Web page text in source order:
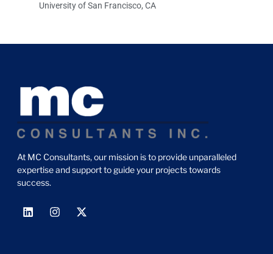
University of San Francisco, CA
At MC Consultants, our mission is to provide unparalleled
expertise and support to guide your projects towards
success.